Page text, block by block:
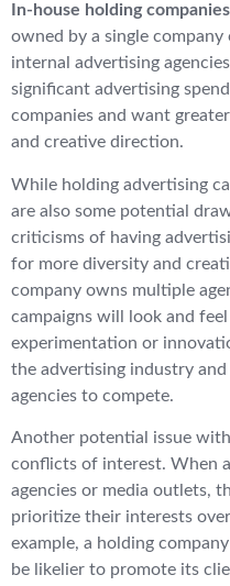
In-house holding
owned by a single
internal advertising
significant advertising
companies and want
and creative direction.
While holding advertising
are also some potential
criticisms of having
for more diversity and
company owns multiple
campaigns will look and
experimentation or
the advertising industry
agencies to compete.
Another potential issue
conflicts of interest. When
agencies or media outlets,
prioritize their interests
example, a holding
be likelier to promote its